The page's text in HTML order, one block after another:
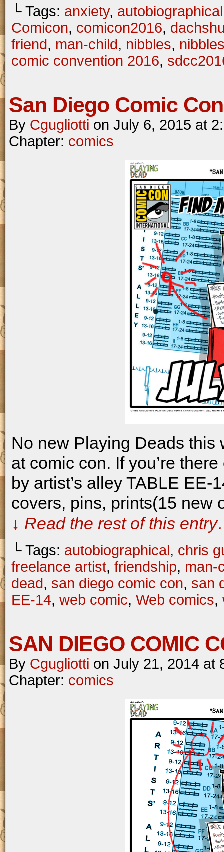
└ Tags: anxiety, autobiographical
Comicon, comicon2016,
friend, man-child, nibbles,
comic convention 2016,
San Diego Comic
By Cgugliotti on July 6, 2015 at
Chapter: comics
No new Playing Deads this
at comic con. If you’re
by artist’s alley TABLE
covers, pins, prints(15 new
↓ Read the rest of this
└ Tags: autobiographical, chris
freelance artist, friendship, man-
dead, san diego comic con, san
EE-14, web comic, Web comics,
SAN DIEGO COMIC
By Cgugliotti on July 21, 2014 at
Chapter: comics